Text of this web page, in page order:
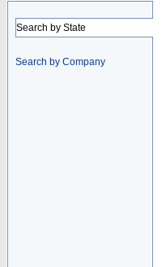
Search by State
Search by Company